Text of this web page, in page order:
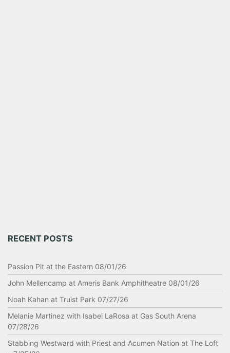
RECENT POSTS
Passion Pit at the Eastern 08/01/26
John Mellencamp at Ameris Bank Amphitheatre 08/01/26
Noah Kahan at Truist Park 07/27/26
Melanie Martinez with Isabel LaRosa at Gas South Arena
07/28/26
Stabbing Westward with Priest and Acumen Nation at The Loft